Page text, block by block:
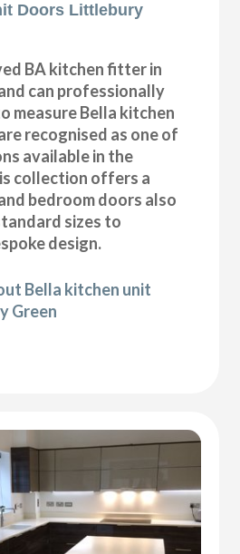
Doors Littlebury
BA kitchen fitter in
can professionally
measure Bella kitchen
recognised as one of
available in the
collection offers a
bedroom doors also
sizes to
design.
Bella kitchen unit
Green